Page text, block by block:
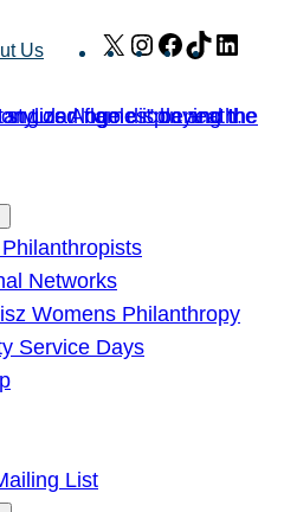
Us X Instagram
Facebook
TikTok
Networks
Womens Philanthropy
Service Days
List